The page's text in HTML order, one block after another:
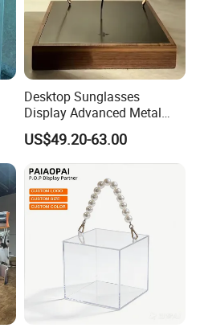
Desktop Sunglasses
Display Advanced Metal
Glasses Display
Customized Brand Logo
Glasses Display
US$49.20-63.00